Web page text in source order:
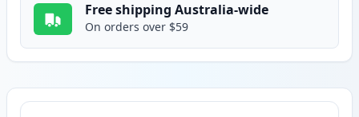
Free shipping Australia-wide
On orders over $59